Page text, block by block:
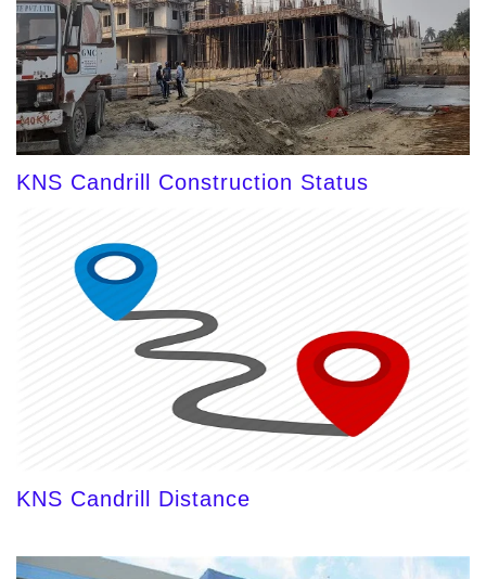
KNS Candrill Construction Status
KNS Candrill Distance